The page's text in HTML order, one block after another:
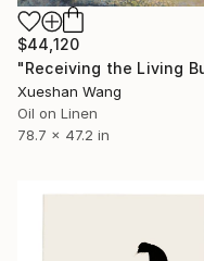
$44,120
Xueshan Wang
Oil on Linen
78.7 x 47.2 in